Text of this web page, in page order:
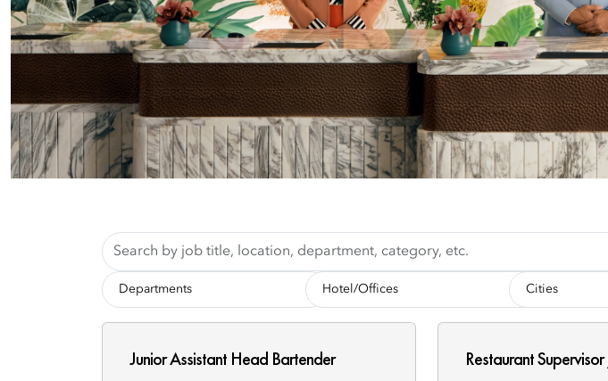
Skip to jobs search results
Search
by
job
title,
category,
-
Departments-
-
Cities-
-
Hotel/Offices-
Junior Assistant Head Bartender Restaurant